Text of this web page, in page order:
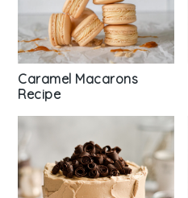
Caramel Macarons
Recipe